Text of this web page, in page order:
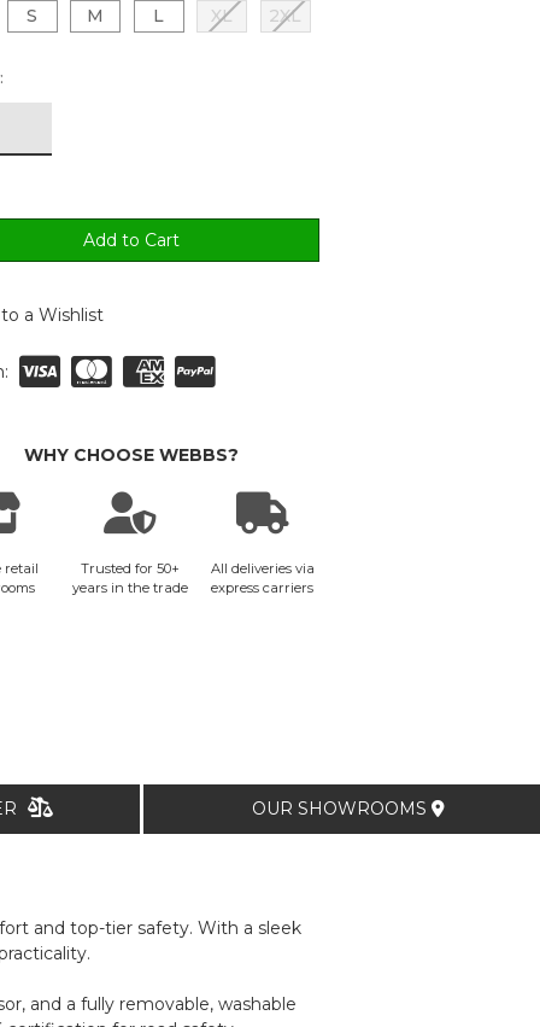
S M L XL 2XL
a Wishlist
WHY CHOOSE WEBBS?
retail
Trusted for 50+
years in the trade
All deliveries via
express carriers
OUR SHOWROOMS
and top-tier safety. With a sleek
and a fully removable, washable